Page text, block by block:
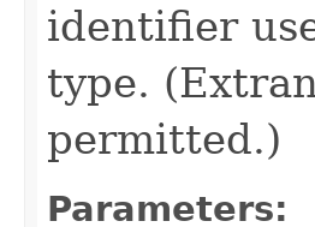
identifier
type.
permitted.)
Parameters: